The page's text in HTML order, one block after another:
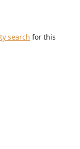
search for this